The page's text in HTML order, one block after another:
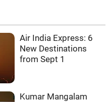
Air India Express: 6
New Destinations
from Sept 1
Kumar Mangalam